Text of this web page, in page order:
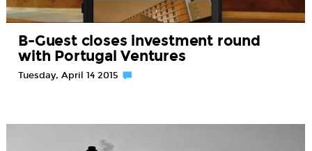
B-Guest closes investment round
with Portugal Ventures
Tuesday, April 14 2015